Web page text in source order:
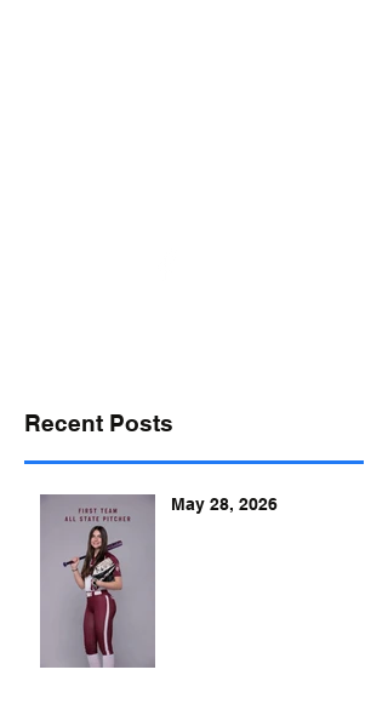
Recent Posts
May 28, 2026